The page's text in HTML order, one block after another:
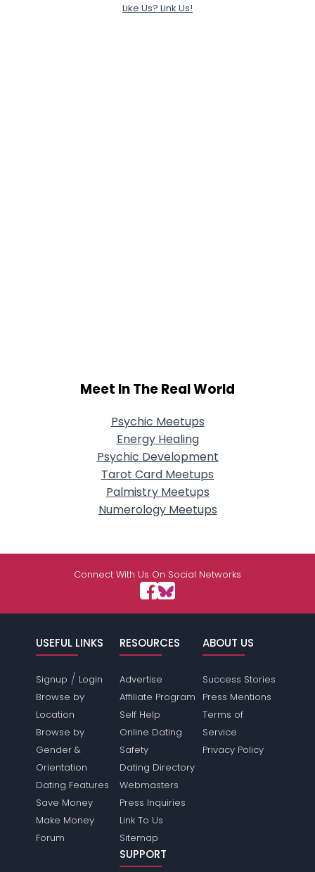
Like Us? Link Us!
Meet In The Real World
Psychic Meetups
Energy Healing
Psychic Development
Tarot Card Meetups
Palmistry Meetups
Numerology Meetups
Connect With Us On Social Networks
USEFUL LINKS
Signup / Login
Browse by
Location
Browse by
Gender &
Orientation
Dating Features
Save Money
Make Money
Forum
RESOURCES
Advertise
Affiliate Program
Self Help
Online Dating
Safety
Dating Directory
Webmasters
Press Inquiries
Link To Us
Sitemap
ABOUT US
Success Stories
Press Mentions
Terms of
Service
Privacy Policy
SUPPORT